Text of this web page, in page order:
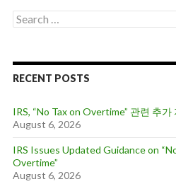
sS
e
c
h
o
r
:
RECENT POSTS
IRS, “No Tax on Overtime” 관련 추가
August 6, 2026
IRS Issues Updated Guidance on
Overtime”
August 6, 2026